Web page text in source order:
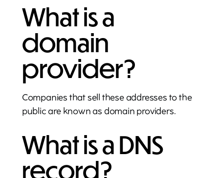
What is a
domain
provider?
Companies that sell these addresses to the
public are known as domain providers.
What is a DNS
record?